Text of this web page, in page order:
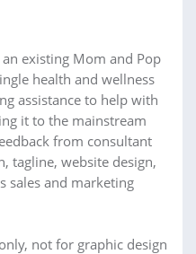
existing Mom and Pop
health and wellness
assistance to help with
it to the mainstream
from consultant
tagline, website design,
sales and marketing
not for graphic design